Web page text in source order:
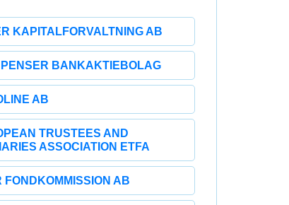
KAPITALFORVALTNING AB
PENSER BANKAKTIEBOLAG
AB
TRUSTEES AND
ASSOCIATION ETFA
FONDKOMMISSION AB